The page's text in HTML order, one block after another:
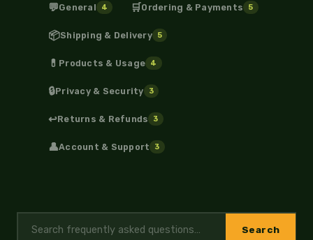
💬General 4 🛒Ordering & Payments 5
📦Shipping & Delivery 5
💊 Products & Usage 4
🔒Privacy & Security 3
↩️Returns & Refunds 3
👤Account & Support 3
Search